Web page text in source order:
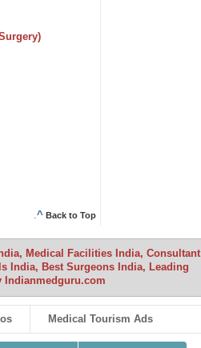
.^ Back to Top
Medical Facilities India, Consultant
India, Best Surgeons India, Leading
Indianmedguru.com
Medical Tourism Ads